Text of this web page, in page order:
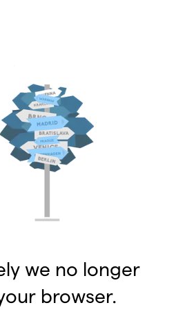
we no longer
browser.